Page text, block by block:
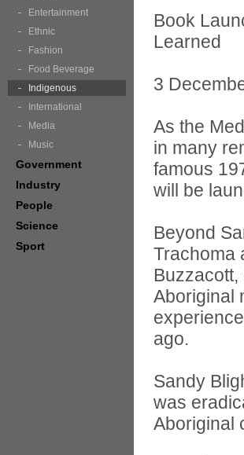
Book
Learned
3
As the
in many
famous
will be
Beyond
Trachoma
Aboriginal
ago.
Sandy
was
Aboriginal
Entertainment
Ethnic
Fashion
Food Beverage
Indigenous
International
Media
Music
Government
Industry
People
Science
Sport